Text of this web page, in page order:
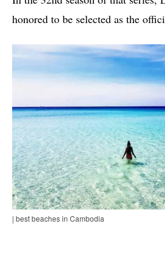
honored to be selected as the
| best beaches in Cambodia